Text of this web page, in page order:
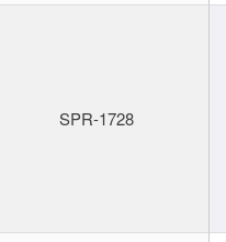
SPR-1728